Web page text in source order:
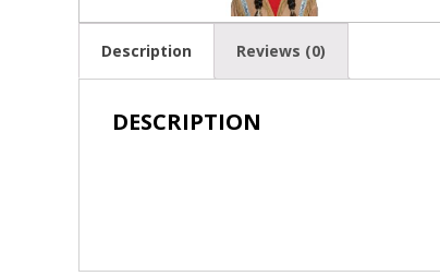
Description Reviews (0)
DESCRIPTION